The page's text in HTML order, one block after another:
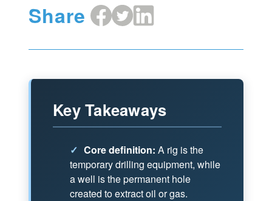
Share Share
on
Share
on
Share
on
Key Takeaways
✓ Core definition: A rig is the
temporary drilling equipment, while
a well is the permanent hole
created to extract oil or gas.